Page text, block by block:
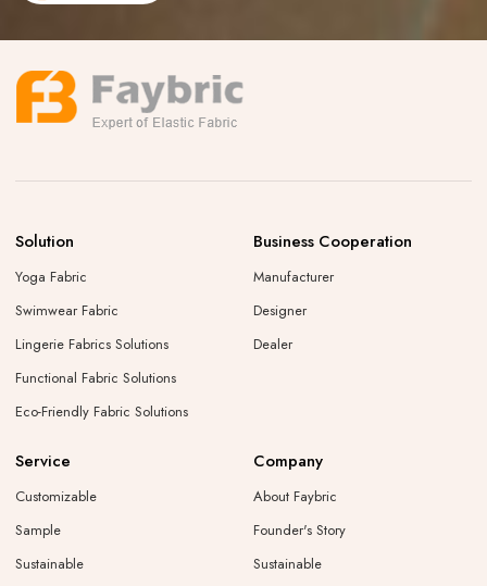
Solution
Yoga Fabric
Swimwear Fabric
Lingerie Fabrics Solutions
Functional Fabric Solutions
Eco-Friendly Fabric Solutions
Business Cooperation
Manufacturer
Designer
Dealer
Service
Customizable
Sample
Sustainable
Company
About Faybric
Founder's Story
Sustainable